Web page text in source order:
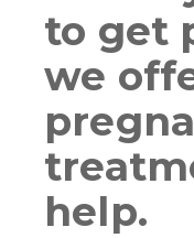
to get
we
help.